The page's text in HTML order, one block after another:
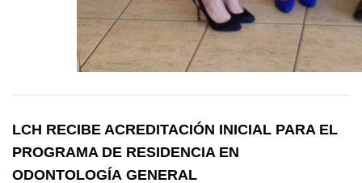
LCH RECIBE ACREDITACIÓN INICIAL PARA EL
PROGRAMA DE RESIDENCIA EN
ODONTOLOGÍA GENERAL